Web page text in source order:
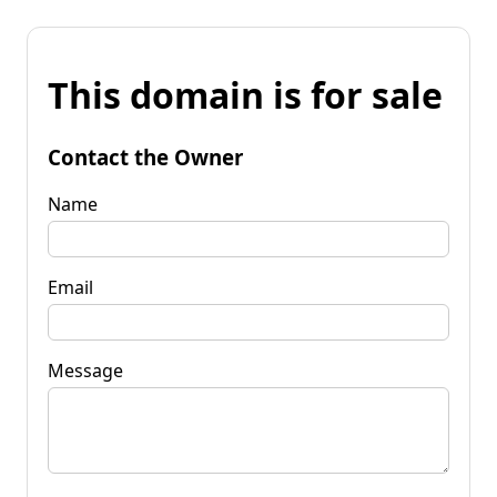
This domain is for sale
Contact the Owner
Name
Email
Message